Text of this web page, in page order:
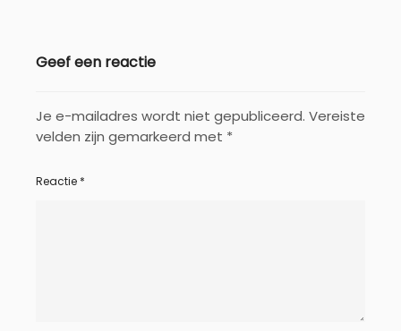
Geef een reactie
Je e-mailadres wordt niet gepubliceerd. Vereiste
velden zijn gemarkeerd met *
Reactie *